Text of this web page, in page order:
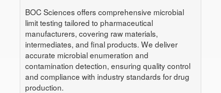
BOC Sciences offers comprehensive microbial
limit testing tailored to pharmaceutical
manufacturers, covering raw materials,
intermediates, and final products. We deliver
accurate microbial enumeration and
contamination detection, ensuring quality control
and compliance with industry standards for drug
production.